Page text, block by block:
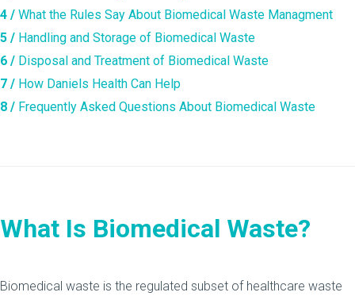
4 / What the Rules Say About Biomedical Waste Managment
5 / Handling and Storage of Biomedical Waste
6 / Disposal and Treatment of Biomedical Waste
7 / How Daniels Health Can Help
8 / Frequently Asked Questions About Biomedical Waste
What Is Biomedical Waste?
Biomedical waste is the regulated subset of healthcare waste